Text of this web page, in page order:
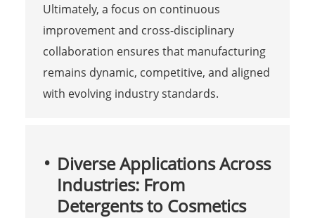
Ultimately, a focus on continuous
improvement and cross-disciplinary
collaboration ensures that manufacturing
remains dynamic, competitive, and aligned
with evolving industry standards.
Diverse Applications Across
Industries: From
Detergents to Cosmetics